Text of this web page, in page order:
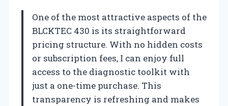
One of the most attractive aspects of the
BLCKTEC 430 is its straightforward
pricing structure. With no hidden costs
or subscription fees, I can enjoy full
access to the diagnostic toolkit with
just a one-time purchase. This
transparency is refreshing and makes